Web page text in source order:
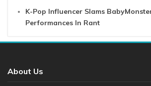
K-Pop Influencer Slams
Performances In Rant
About Us